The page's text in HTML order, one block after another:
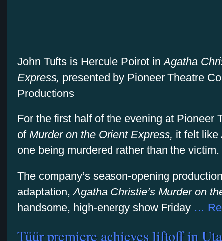
John Tufts is Hercule Poirot inAgatha
Express, presented by Pioneer Theatre
Productions
For the first half of the evening at Pioneer
of Murder on the Orient Express, it felt like
one being murdered rather than the victim.
The company’s season-opening
adaptation,Agatha Christie’s Murder on
handsome, high-energy show Friday …
Tüür premiere achieves liftoff in